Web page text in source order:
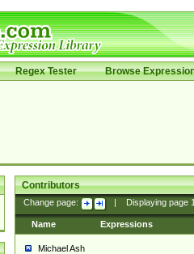
Regex Tester Browse
Contributors
Change page: Displaying page
Name Expressions
Michael Ash